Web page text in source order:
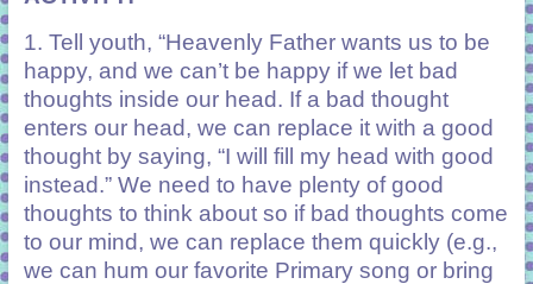
1. Tell youth, “Heavenly Father wants us to be
happy, and we can’t be happy if we let bad
thoughts inside our head. If a bad thought
enters our head, we can replace it with a good
thought by saying, “I will fill my head with good
instead.” We need to have plenty of good
thoughts to think about so if bad thoughts come
to our mind, we can replace them quickly (e.g.,
we can hum our favorite Primary song or bring